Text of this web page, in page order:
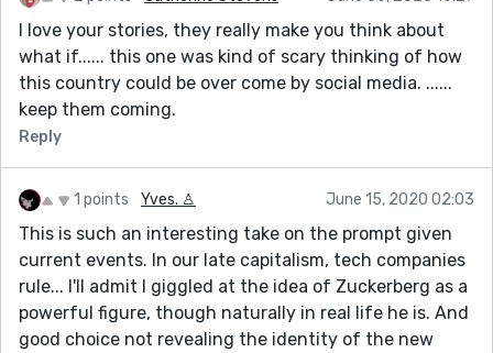
I love your stories, they really make you think about
what if...... this one was kind of scary thinking of how
this country could be over come by social media. ......
keep them coming.
Reply
1 points Yves. ♙ June 15, 2020 02:03
This is such an interesting take on the prompt given
current events. In our late capitalism, tech companies
rule... I'll admit I giggled at the idea of Zuckerberg as a
powerful figure, though naturally in real life he is. And
good choice not revealing the identity of the new